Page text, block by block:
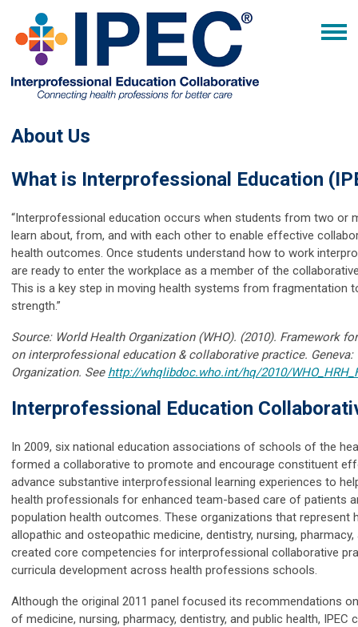
About Us
What is Interprofessional Education
“Interprofessional education occurs when students from two or
learn about, from, and with each other to enable effective
health outcomes. Once students understand how to work
are ready to enter the workplace as a member of the
This is a key step in moving health systems from fragmentation
strength.”
Source: World Health Organization (WHO). (2010). Framework
on interprofessional education & collaborative practice. Geneva:
Organization. See http://whqlibdoc.who.int/hq/2010/
Interprofessional Education
In 2009, six national education associations of schools of the
formed a collaborative to promote and encourage constituent
advance substantive interprofessional learning experiences to
health professionals for enhanced team-based care of patients
population health outcomes. These organizations that represent
allopathic and osteopathic medicine, dentistry, nursing, pharmacy,
created core competencies for interprofessional collaborative
curricula development across health professions schools.
Although the original 2011 panel focused its recommendations
of medicine, nursing, pharmacy, dentistry, and public health, IPEC